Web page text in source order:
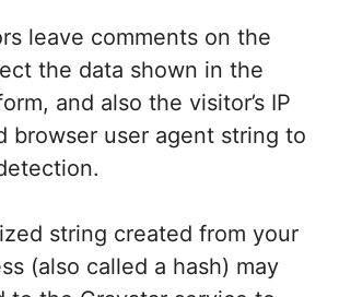
leave comments on the
the data shown in the
and also the visitor’s IP
browser user agent string to
string created from your
(also called a hash) may